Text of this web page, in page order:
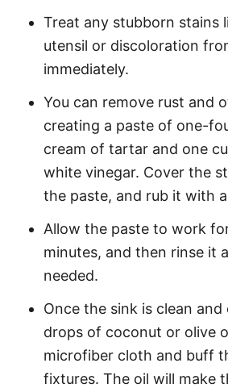
Treat any stubborn stains
utensil or discoloration
immediately.
You can remove rust and
creating a paste of one-
cream of tartar and one
white vinegar. Cover the
the paste, and rub it with
Allow the paste to work
minutes, and then rinse it
needed.
Once the sink is clean
drops of coconut or olive
microfiber cloth and buff
fixtures. The oil will make